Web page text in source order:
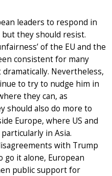
leaders to respond in
they should resist.
of the EU and the
consistent for many
Nevertheless,
to try to nudge him in
they can, as
should also do more to
Europe, where US and
in Asia.
with Trump
it alone, European
public support for